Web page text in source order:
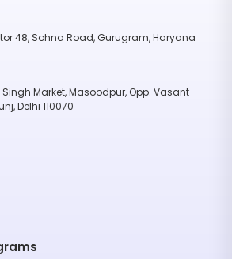
48, Sohna Road, Gurugram, Haryana
Market, Masoodpur, Opp. Vasant
Delhi 110070